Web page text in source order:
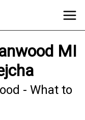
MI
- What to